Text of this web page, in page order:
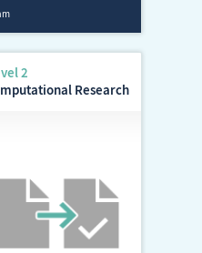
Research